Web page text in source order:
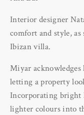
Interior designer
comfort and style,
Ibizan villa.
Miyar
letting a property
Incorporating bright
lighter colours into